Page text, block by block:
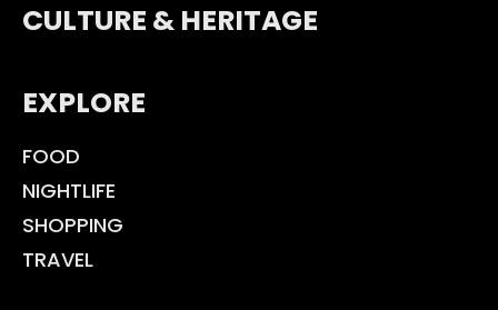
CULTURE & HERITAGE
EXPLORE
FOOD
NIGHTLIFE
SHOPPING
TRAVEL